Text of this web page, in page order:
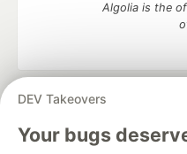
DEV Takeovers
Your bugs
Algolia is the
DEV Community
— A space
development and
Home
DEV